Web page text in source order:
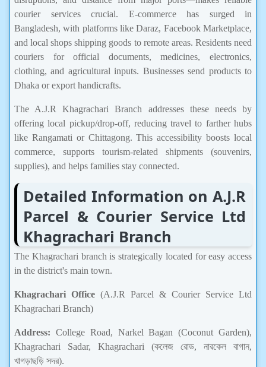
courier services crucial. E-commerce has surged in
Bangladesh, with platforms like Daraz, Facebook Marketplace,
and local shops shipping goods to remote areas. Residents need
couriers for official documents, medicines, electronics,
clothing, and agricultural inputs. Businesses send products to
Dhaka or export handicrafts.
The A.J.R Khagrachari Branch addresses these needs by
offering local pickup/drop-off, reducing travel to farther hubs
like Rangamati or Chittagong. This accessibility boosts local
commerce, supports tourism-related shipments (souvenirs,
supplies), and helps families stay connected.
Detailed Information on A.J.R
Parcel & Courier Service Ltd
Khagrachari Branch
The Khagrachari branch is strategically located for easy access
in the district's main town.
Khagrachari Office (A.J.R Parcel & Courier Service Ltd
Khagrachari Branch)
Address: College Road, Narkel Bagan (Coconut Garden),
Khagrachari Sadar, Khagrachari (কলেজ রোড, নারকেল বাগান,
খাগড়াছড়ি সদর).